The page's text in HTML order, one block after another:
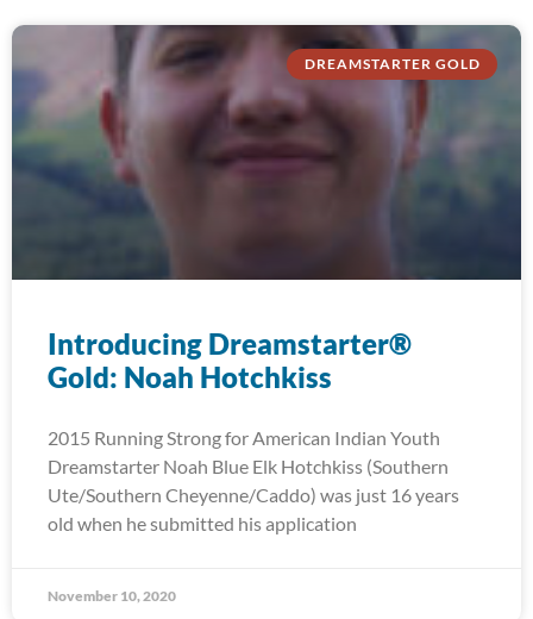
DREAMSTARTER GOLD
Introducing Dreamstarter®
Gold: Noah Hotchkiss
2015 Running Strong for American Indian Youth
Dreamstarter Noah Blue Elk Hotchkiss (Southern
Ute/Southern Cheyenne/Caddo) was just 16 years
old when he submitted his application
November 10, 2020